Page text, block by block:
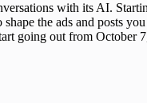
with its AI.
the ads and posts you
going out from October